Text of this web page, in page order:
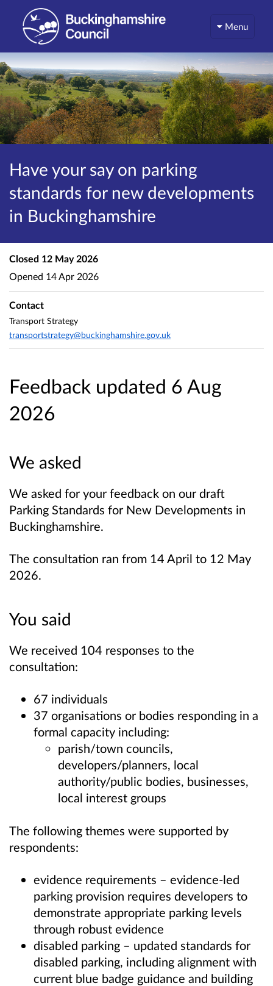
Menu
Have your say on parking
standards for new developments
in Buckinghamshire
Feedback updated 6 Aug
2026
We asked
We asked for your feedback on our draft
Parking Standards for New Developments in
Buckinghamshire.
The consultation ran from 14 April to 12 May
2026.
You said
We received 104 responses to the
consultation:
67 individuals
37 organisations or bodies responding in a
formal capacity including:
parish/town councils,
developers/planners, local
authority/public bodies, businesses,
local interest groups
The following themes were supported by
respondents:
evidence requirements – evidence-led
parking provision requires developers to
demonstrate appropriate parking levels
through robust evidence
disabled parking – updated standards for
disabled parking, including alignment with
current blue badge guidance and building
Closed 12 May 2026
Opened 14 Apr 2026
Contact
Transport Strategy
transportstrategy@buckinghamshire.gov.uk